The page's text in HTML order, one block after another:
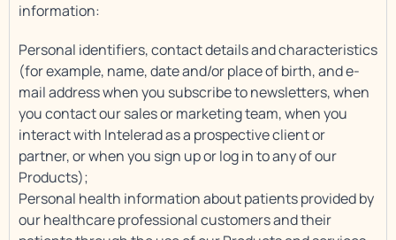
information:
Personal identifiers, contact details and characteristics
(for example, name, date and/or place of birth, and e-
mail address when you subscribe to newsletters, when
you contact our sales or marketing team, when you
interact with Intelerad as a prospective client or
partner, or when you sign up or log in to any of our
Products);
Personal health information about patients provided by
our healthcare professional customers and their